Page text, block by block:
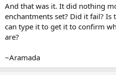
And that was it. It did nothing
enchantments set? Did it fail?
can type it to get it to confirm
are?
~Aramada